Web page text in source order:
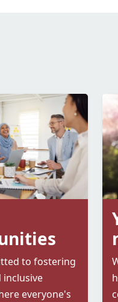
to fostering
inclusive
everyone's